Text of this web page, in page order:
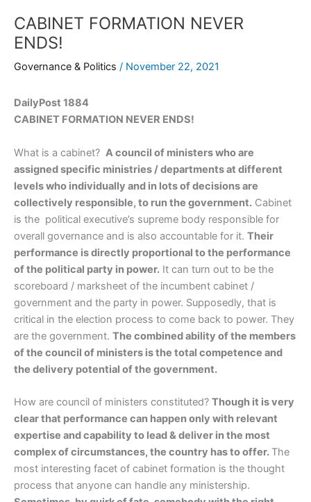
CABINET FORMATION NEVER
ENDS!
Governance & Politics / November 22, 2021
DailyPost 1884
CABINET FORMATION NEVER ENDS!
What is a cabinet? A council of ministers who are
assigned specific ministries / departments at different
levels who individually and in lots of decisions are
collectively responsible, to run the government. Cabinet
is the political executive’s supreme body responsible for
overall governance and is also accountable for it. Their
performance is directly proportional to the performance
of the political party in power. It can turn out to be the
scoreboard / marksheet of the incumbent cabinet /
government and the party in power. Supposedly, that is
critical in the election process to come back to power. They
are the government. The combined ability of the members
of the council of ministers is the total competence and
the delivery potential of the government.
How are council of ministers constituted? Though it is very
clear that performance can happen only with relevant
expertise and capability to lead & deliver in the most
complex of circumstances, the country has to offer. The
most interesting facet of cabinet formation is the thought
process that anyone can handle any ministership.